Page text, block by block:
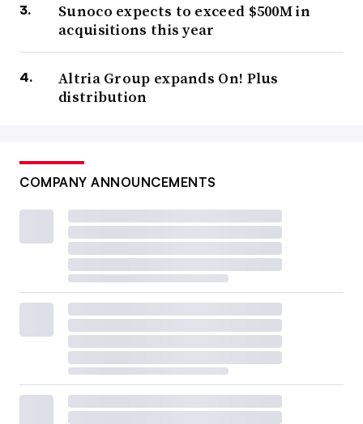
Sunoco expects to exceed $500M in
acquisitions this year
Altria Group expands On! Plus
distribution
COMPANY ANNOUNCEMENTS